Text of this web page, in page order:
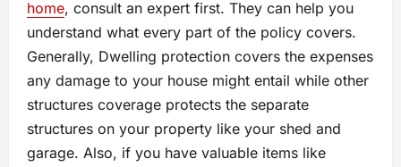
home, consult an expert first. They can help you
understand what every part of the policy covers.
Generally, Dwelling protection covers the expenses
any damage to your house might entail while other
structures coverage protects the separate
structures on your property like your shed and
garage. Also, if you have valuable items like